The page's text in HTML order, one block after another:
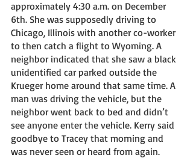
approximately 4:30 a.m. on December
6th. She was supposedly driving to
Chicago, Illinois with another co-worker
to then catch a flight to Wyoming. A
neighbor indicated that she saw a black
unidentified car parked outside the
Krueger home around that same time. A
man was driving the vehicle, but the
neighbor went back to bed and didn’t
see anyone enter the vehicle. Kerry said
goodbye to Tracey that morning and
was never seen or heard from again.